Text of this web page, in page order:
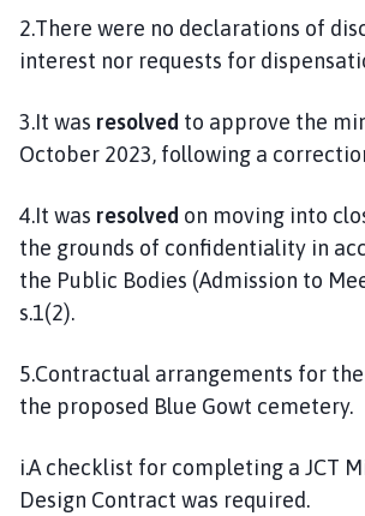
e
p
2.There were no declarations of
interest nor requests for
3.It was resolved to approve the
October 2023, following a
4.It was resolved on moving into
the grounds of confidentiality in
the Public Bodies (Admission to
s.1(2).
5.Contractual arrangements for
the proposed Blue Gowt cemetery.
i.A checklist for completing a JCT
Design Contract was required.